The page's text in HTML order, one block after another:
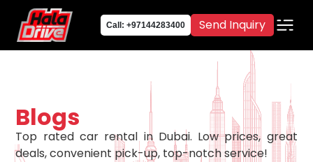
Call: +97144283400 Send Inquiry
Blogs
Top rated car rental in Dubai. Low prices, great
deals, convenient pick-up, top-notch service!